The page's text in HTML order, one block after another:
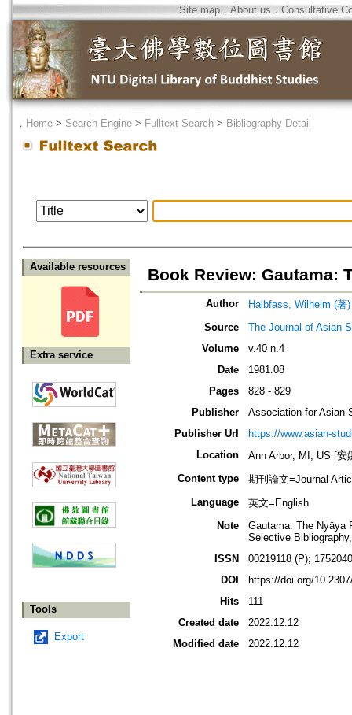
Site map．About us ． Consultative
． Home > Search Engine > Fulltext Search > Bibliography Detail
Available resources
Extra service
Tools
Export
Book Review: Gautama:
Author
Halbfass, Wilhelm (著)
Source
The Journal of Asian
Volume
v.40 n.4
Date
1981.08
Pages
828 - 829
Publisher
Association for Asian
Publisher Url
https://www.asian-
Location
Ann Arbor, MI, US [安
Content type
期刊論文=Journal
Language
英文=English
Note
Gautama: The Nyāya
Selective
ISSN
00219118 (P);
DOI
https://doi.org/
Hits
111
Created date
2022.12.12
Modified date
2022.12.12